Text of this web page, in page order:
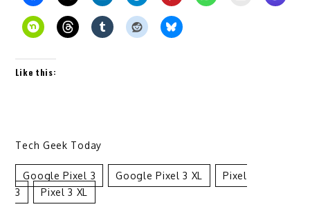
Like this:
Tech Geek Today
Google Pixel 3 Google Pixel 3 XL
Pixel
3
Pixel 3 XL